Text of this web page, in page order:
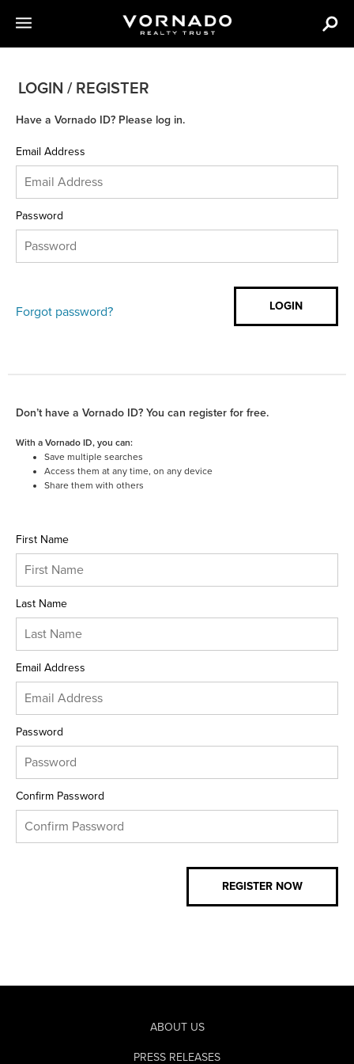
LOGIN / REGISTER
Have a Vornado ID? Please log in.
Email Address
Password
Forgot password?
Don’t have a Vornado ID? You can register for free.
With a Vornado ID, you can:
Save multiple searches
Access them at any time, on any device
Share them with others
First Name
Last Name
Email Address
Password
Confirm Password
ABOUT US
PRESS RELEASES